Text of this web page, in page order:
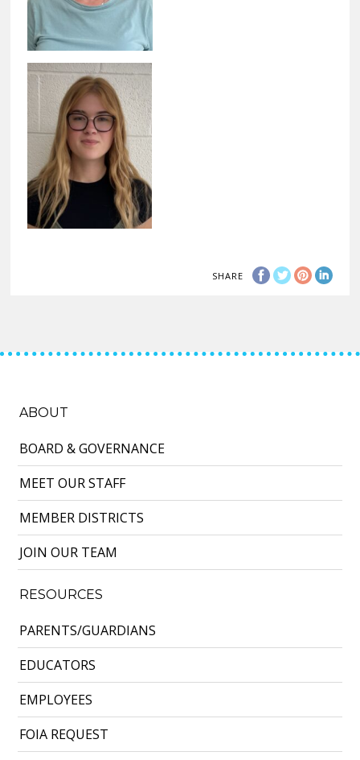
SHARE
ABOUT
BOARD & GOVERNANCE
MEET OUR STAFF
MEMBER DISTRICTS
JOIN OUR TEAM
RESOURCES
PARENTS/GUARDIANS
EDUCATORS
EMPLOYEES
FOIA REQUEST